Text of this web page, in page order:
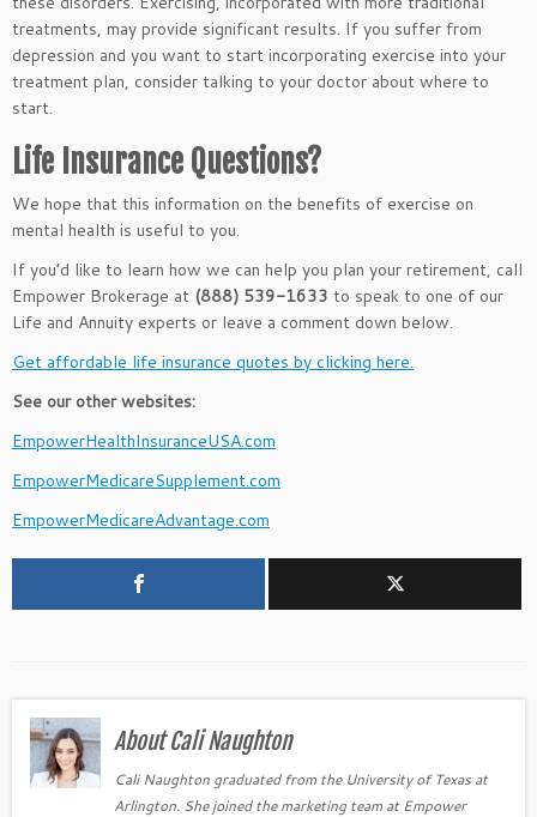
treatments, may provide significant results. If you suffer from
depression and you want to start incorporating exercise into your
treatment plan, consider talking to your doctor about where to
start.
Life Insurance Questions?
We hope that this information on the benefits of exercise on
mental health is useful to you.
If you’d like to learn how we can help you plan your retirement, call
Empower Brokerage at (888) 539-1633 to speak to one of our
Life and Annuity experts or leave a comment down below.
Get affordable life insurance quotes by clicking here.
See our other websites:
EmpowerHealthInsuranceUSA.com
EmpowerMedicareSupplement.com
EmpowerMedicareAdvantage.com
About Cali Naughton
Cali Naughton graduated from the University of Texas at
Arlington. She joined the marketing team at Empower